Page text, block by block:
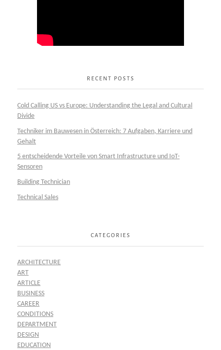
RECENT POSTS
Cold Calling US vs Europe: Understanding the Legal and Cultural
Divide
Techniker im Bauwesen in Österreich: 7 Aufgaben, Karriere und
Gehalt
5 entscheidende Vorteile von Smart Infrastructure und IoT-
Sensoren
Building Technician
Technical Sales
CATEGORIES
ARCHITECTURE
ART
ARTICLE
BUSINESS
CAREER
CONDITIONS
DEPARTMENT
DESIGN
EDUCATION